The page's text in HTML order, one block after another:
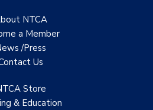
NTCA
a Member
/Press
Us
Store
& Education